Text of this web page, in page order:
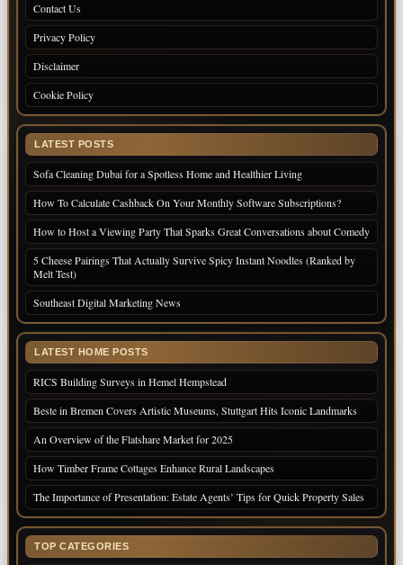
Contact Us
Privacy Policy
Disclaimer
Cookie Policy
LATEST POSTS
Sofa Cleaning Dubai for a Spotless Home and Healthier Living
How To Calculate Cashback On Your Monthly Software Subscriptions?
How to Host a Viewing Party That Sparks Great Conversations about Comedy
5 Cheese Pairings That Actually Survive Spicy Instant Noodles (Ranked by
Melt Test)
Southeast Digital Marketing News
LATEST HOME POSTS
RICS Building Surveys in Hemel Hempstead
Beste in Bremen Covers Artistic Museums, Stuttgart Hits Iconic Landmarks
An Overview of the Flatshare Market for 2025
How Timber Frame Cottages Enhance Rural Landscapes
The Importance of Presentation: Estate Agents’ Tips for Quick Property Sales
TOP CATEGORIES